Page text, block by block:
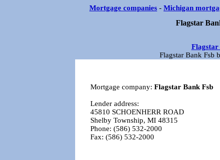
Mortgage companies - Michigan
Flagstar
Flagstar
Flagstar Bank Fsb
Mortgage company: Flagstar Bank Fsb
Lender address:
45810 SCHOENHERR ROAD
Shelby Township, MI 48315
Phone: (586) 532-2000
Fax: (586) 532-2000